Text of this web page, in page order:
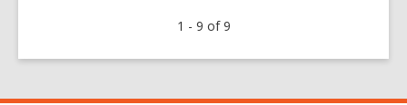
Go
1 - 9 of 9